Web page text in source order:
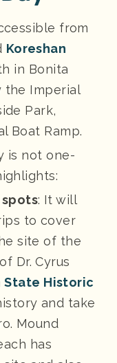
from
Koreshan
in Bonita
the Imperial
Park,
Boat Ramp.
is not one-
: It will
to cover
site of the
Dr. Cyrus
State Historic
and take
Mound
has